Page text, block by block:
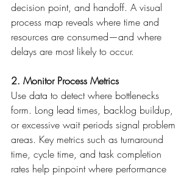
decision point, and handoff. A visual
process map reveals where time and
resources are consumed—and where
delays are most likely to occur.
2. Monitor Process Metrics
Use data to detect where bottlenecks
form. Long lead times, backlog buildup,
or excessive wait periods signal problem
areas. Key metrics such as turnaround
time, cycle time, and task completion
rates help pinpoint where performance